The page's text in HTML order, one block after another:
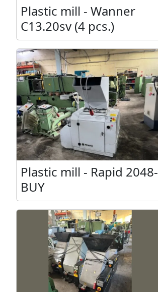
Plastic mill - Wanner
C13.20sv (4 pcs.)
Plastic mill - Rapid 2048-
BUY